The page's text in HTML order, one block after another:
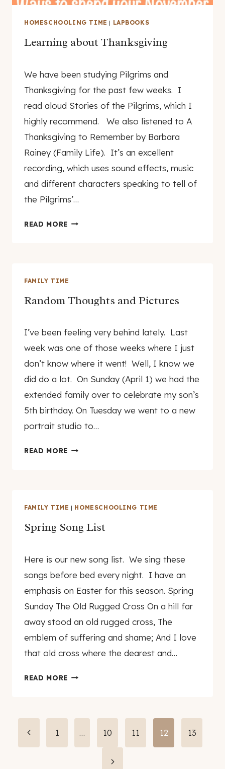
HOMESCHOOLING TIME | LAPBOOKS
Learning about Thanksgiving
genamayo
We have been studying Pilgrims and
Thanksgiving for the past few weeks. I
read aloud Stories of the Pilgrims, which I
highly recommend. We also listened to A
Thanksgiving to Remember by Barbara
Rainey (Family Life). It’s an excellent
recording, which uses sound effects, music
and different characters speaking to tell of
the Pilgrims’…
READ MORE LEARNING
FAMILY TIME
Random Thoughts and Pictures
genamayo
I’ve been feeling very behind lately. Last
week was one of those weeks where I just
don’t know where it went! Well, I know we
did do a lot. On Sunday (April 1) we had the
extended family over to celebrate my son’s
5th birthday. On Tuesday we went to a new
portrait studio to…
READ MORE RANDOM
FAMILY TIME | HOMESCHOOLING TIME
Spring Song List
genamayo
Here is our new song list. We sing these
songs before bed every night. I have an
emphasis on Easter for this season. Spring
Sunday The Old Rugged Cross On a hill far
away stood an old rugged cross, The
emblem of suffering and shame; And I love
that old cross where the dearest and…
READ MORE SPRING
Page
Previous1 … 10 11 12 13
Next